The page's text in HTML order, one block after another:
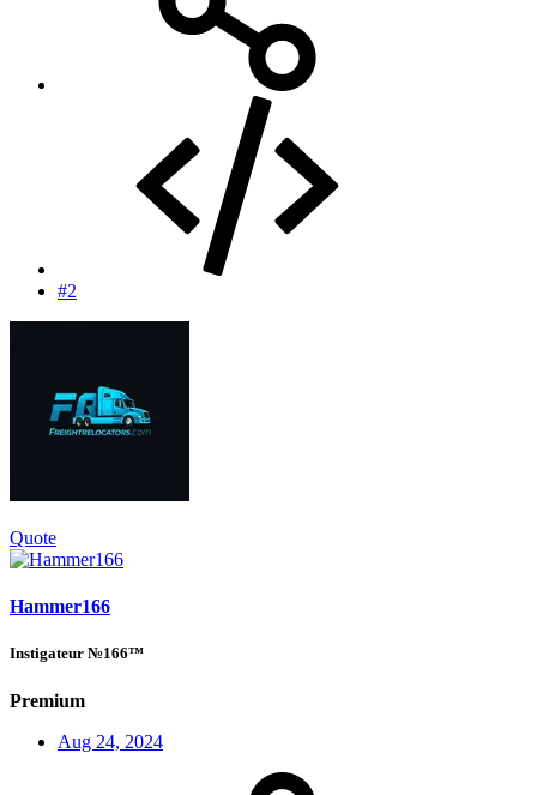
#2
Quote
Hammer166
Instigateur №166™
Premium
Aug 24, 2024